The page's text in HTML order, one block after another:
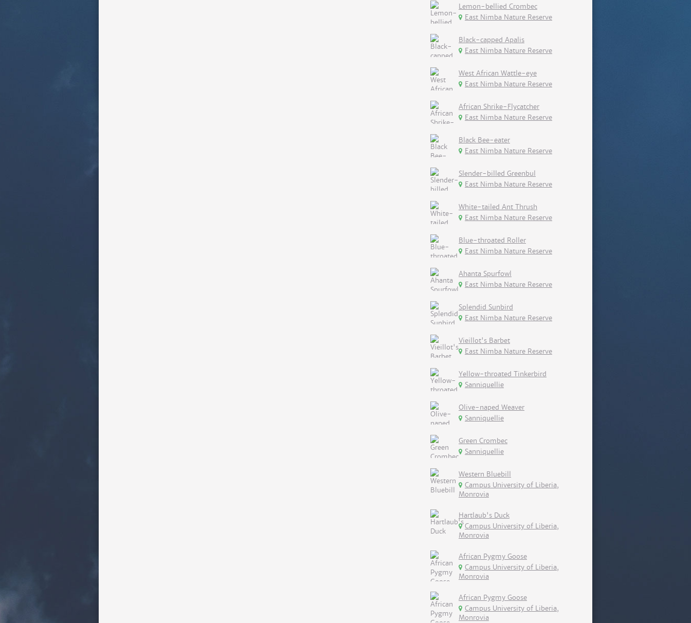
Lemon-bellied Crombec
East Nimba Nature Reserve
Black-capped Apalis
East Nimba Nature Reserve
West African Wattle-eye
East Nimba Nature Reserve
African Shrike-Flycatcher
East Nimba Nature Reserve
Black Bee-eater
East Nimba Nature Reserve
Slender-billed Greenbul
East Nimba Nature Reserve
White-tailed Ant Thrush
East Nimba Nature Reserve
Blue-throated Roller
East Nimba Nature Reserve
Ahanta Spurfowl
East Nimba Nature Reserve
Splendid Sunbird
East Nimba Nature Reserve
Vieillot's Barbet
East Nimba Nature Reserve
Yellow-throated Tinkerbird
Sanniquellie
Olive-naped Weaver
Sanniquellie
Green Crombec
Sanniquellie
Western Bluebill
Campus University of Liberia,
Monrovia
Hartlaub's Duck
Campus University of Liberia,
Monrovia
African Pygmy Goose
Campus University of Liberia,
Monrovia
African Pygmy Goose
Campus University of Liberia,
Monrovia